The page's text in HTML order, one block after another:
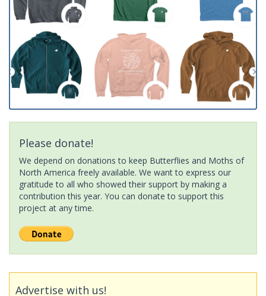
Please donate!
We depend on donations to keep Butterflies and Moths of
North America freely available. We want to express our
gratitude to all who showed their support by making a
contribution this year. You can donate to support this
project at any time.
Advertise with us!